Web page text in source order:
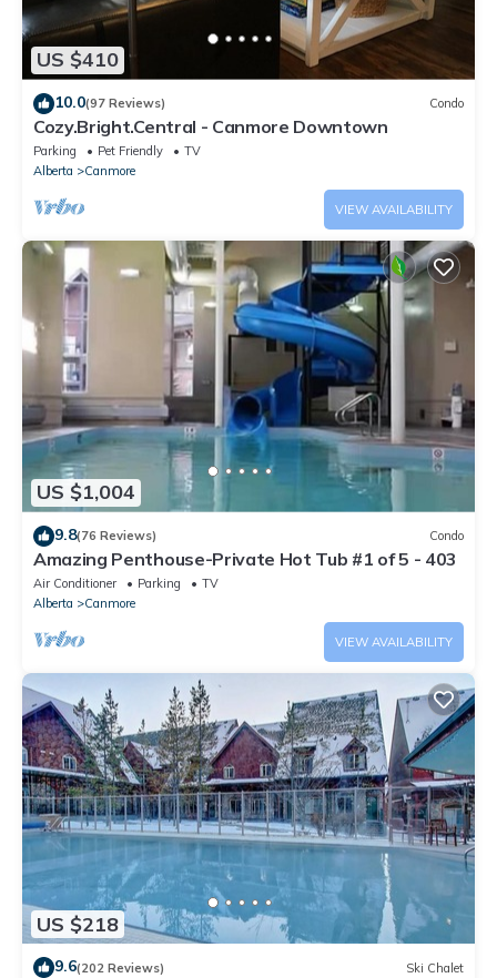
US $410
10.0(97 Reviews) Condo
Cozy.Bright.Central - Canmore Downtown
Parking Pet Friendly
TV
Alberta
Canmore
VIEW AVAILABILITY
US $1,004
9.8(76 Reviews) Condo
Amazing Penthouse-Private Hot Tub #1 of 5 - 403
Air Conditioner Parking
TV
Alberta
Canmore
VIEW AVAILABILITY
US $218
9.6(202 Reviews) Ski Chalet